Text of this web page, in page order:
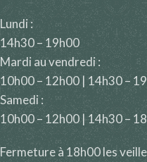
Lundi :
14h30 – 19h00
Mardi au vendredi :
10h00 – 12h00 | 14h30 –
Samedi :
10h00 – 12h00 | 14h30 –
Fermeture à 18h00 les